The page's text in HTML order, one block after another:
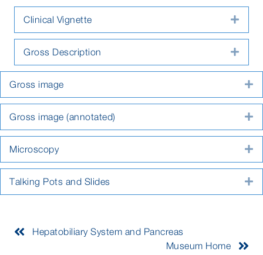
Clinical Vignette
Gross Description
Gross image
Gross image (annotated)
Microscopy
Talking Pots and Slides
Hepatobiliary System and Pancreas
Museum Home